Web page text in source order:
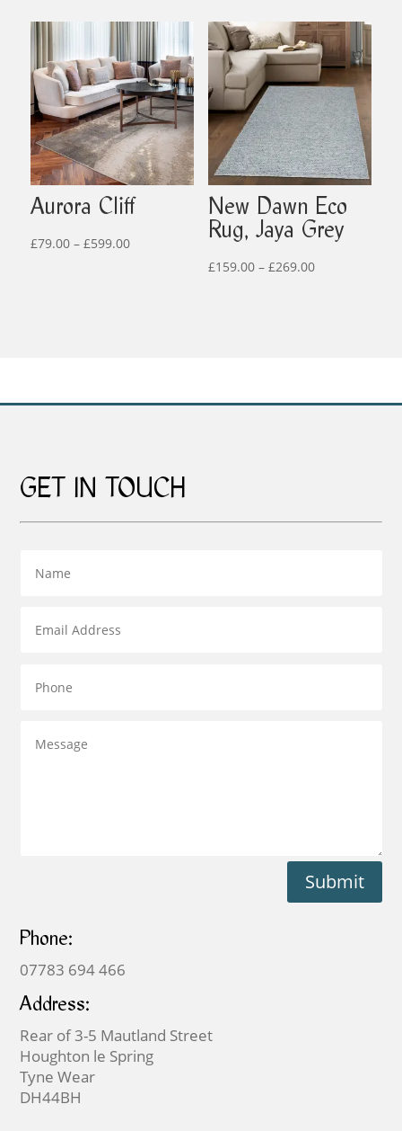
through
£55.00
through
£599.00
Aurora Cliff
£79.00 – £599.00Price
New Dawn Eco
Rug, Jaya Grey
£159.00 – £269.00Price
GET IN TOUCH
Submit
Phone:
07783 694 466
Address:
Rear of 3-5 Mautland Street
Houghton le Spring
Tyne Wear
DH44BH